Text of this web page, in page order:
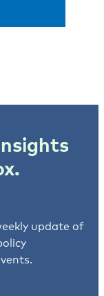
update of